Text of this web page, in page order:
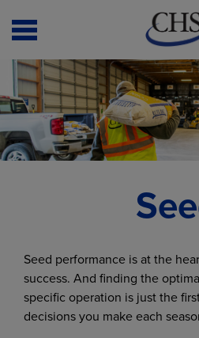
Open
Menu
Seed performance is at the
success. And finding the
specific operation is just the
decisions you make each